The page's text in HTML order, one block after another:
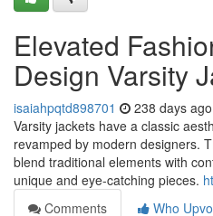
Elevated
Design Varsity
isaiahpqtd898701 238 days ago
Varsity jackets have a classic
revamped by modern designers.
blend traditional elements with
unique and eye-catching pieces.
Comments
Who